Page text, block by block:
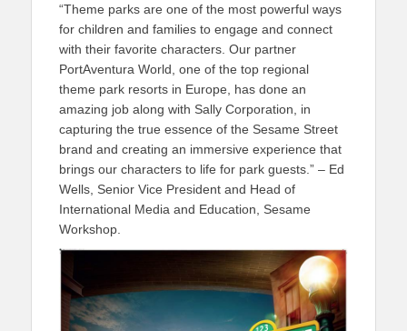
“Theme parks are one of the most powerful ways
for children and families to engage and connect
with their favorite characters. Our partner
PortAventura World, one of the top regional
theme park resorts in Europe, has done an
amazing job along with Sally Corporation, in
capturing the true essence of the Sesame Street
brand and creating an immersive experience that
brings our characters to life for park guests.” – Ed
Wells, Senior Vice President and Head of
International Media and Education, Sesame
Workshop.